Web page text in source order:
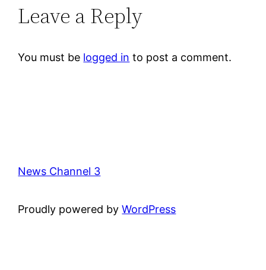
Leave a Reply
You must be logged in to post a comment.
News Channel 3
Proudly powered byWordPress